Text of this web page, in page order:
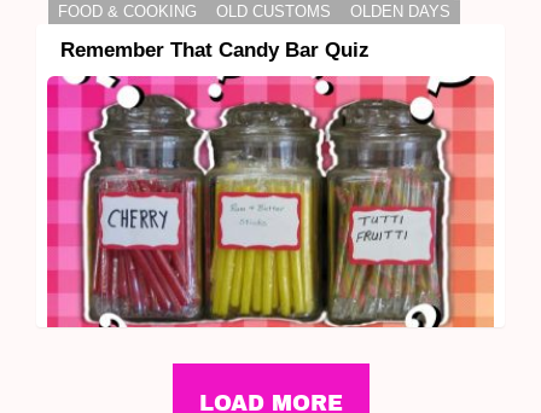
FOOD & COOKING
OLD CUSTOMS OLDEN DAYS
Remember That Candy Bar Quiz
LOAD MORE